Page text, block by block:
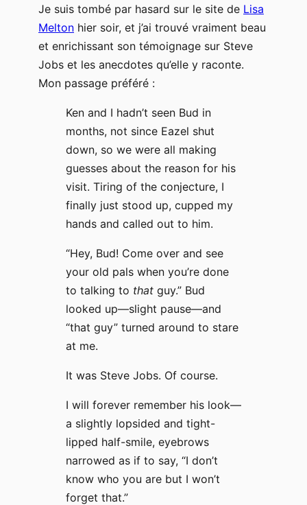
Je suis tombé par hasard sur le site de Lisa
Melton hier soir, et j’ai trouvé vraiment beau
et enrichissant son témoignage sur Steve
Jobs et les anecdotes qu’elle y raconte.
Mon passage préféré :
Ken and I hadn’t seen Bud in
months, not since Eazel shut
down, so we were all making
guesses about the reason for his
visit. Tiring of the conjecture, I
finally just stood up, cupped my
hands and called out to him.
“Hey, Bud! Come over and see
your old pals when you’re done
to talking to that guy.” Bud
looked up—slight pause—and
“that guy” turned around to stare
at me.
It was Steve Jobs. Of course.
I will forever remember his look—
a slightly lopsided and tight-
lipped half-smile, eyebrows
narrowed as if to say, “I don’t
know who you are but I won’t
forget that.”